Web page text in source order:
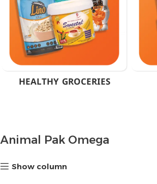
HEALTHY GROCERIES
Animal Pak Omega
Show column